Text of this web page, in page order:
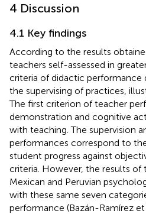
4 Discussion
4.1 Key findings
According to the results
teachers self-assessed in
criteria of didactic performance
the supervising of practices,
The first criterion of teacher
demonstration and cognitive
with teaching. The supervision
performances correspond to
student progress against
criteria. However, the results
Mexican and Peruvian
with these same seven
performance (Bazán-Ramírez et